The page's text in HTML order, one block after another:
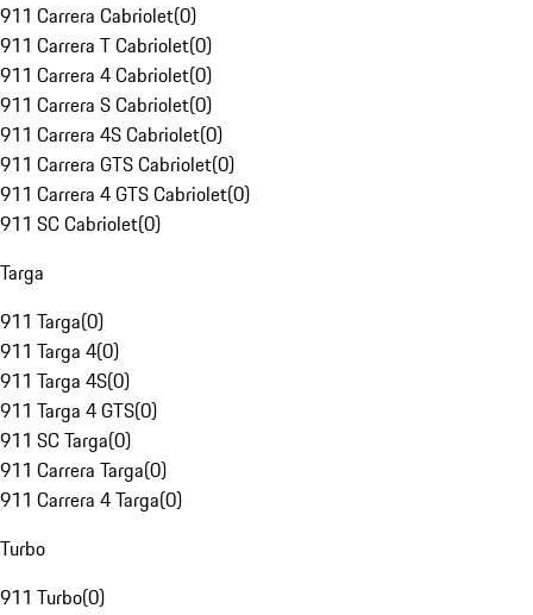
911 Carrera Cabriolet(0)
911 Carrera T Cabriolet(0)
911 Carrera 4 Cabriolet(0)
911 Carrera S Cabriolet(0)
911 Carrera 4S Cabriolet(0)
911 Carrera GTS Cabriolet(0)
911 Carrera 4 GTS Cabriolet(0)
911 SC Cabriolet(0)
Targa
911 Targa(0)
911 Targa 4(0)
911 Targa 4S(0)
911 Targa 4 GTS(0)
911 SC Targa(0)
911 Carrera Targa(0)
911 Carrera 4 Targa(0)
Turbo
911 Turbo(0)